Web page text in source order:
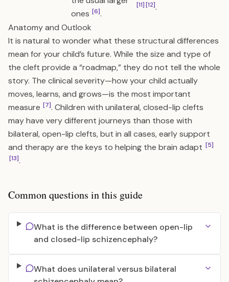
ones [6].
[11][12].
Anatomy and Outlook
It is natural to wonder what these structural differences
mean for your child’s future. While the size and type of
the cleft provide a “roadmap,” they do not tell the whole
story. The clinical severity—how your child actually
moves, learns, and grows—is the most important
measure [7]. Children with unilateral, closed-lip clefts
may have very different journeys than those with
bilateral, open-lip clefts, but in all cases, early support
and therapy are the keys to helping the brain adapt [5]
[13].
Common questions in this guide
What is the difference between open-lip
and closed-lip schizencephaly?
What does unilateral versus bilateral